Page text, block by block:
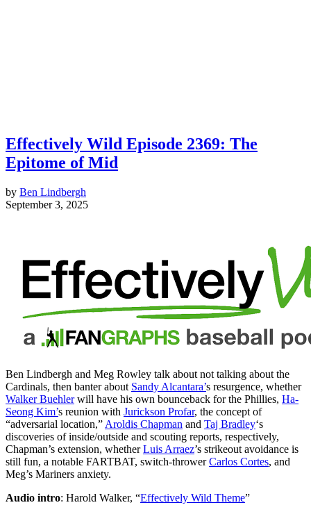
Effectively Wild Episode 2369: The
Epitome of Mid
by Ben Lindbergh
September 3, 2025
Ben Lindbergh and Meg Rowley talk about not talking about the
Cardinals, then banter about Sandy Alcantara’s resurgence, whether
Walker Buehlerwill have his own bounceback for the Phillies, Ha-
Seong Kim’s reunion with Jurickson Profar, the concept of
“adversarial location,” Aroldis Chapman and Taj Bradley‘s
discoveries of inside/outside and scouting reports, respectively,
Chapman’s extension, whetherLuis Arraez’s strikeout avoidance is
still fun, a notable FARTBAT, switch-throwerCarlos Cortes, and
Meg’s Mariners anxiety.
Audio intro: Harold Walker, “Effectively Wild Theme”